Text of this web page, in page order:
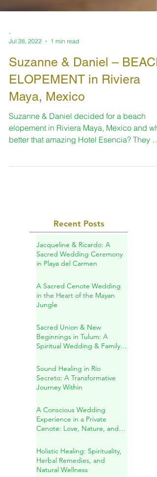
Jul 28, 2022
1 min read
Suzanne & Daniel – BEACH
ELOPEMENT in Riviera
Maya, Mexico
Suzanne & Daniel decided for a beach
elopement in Riviera Maya, Mexico and
Recent Posts
Jacqueline & Ricardo: A
in Playa del Carmen
A Sacred Cenote Wedding
Jungle
Sacred Union & New
Spiritual Wedding & Family
Blessing in the Riviera Maya
Sound Healing in Río
Journey Within
A Conscious Wedding
Cenote: Love, Nature, and
Sacred Connection
Holistic Healing: Spirituality,